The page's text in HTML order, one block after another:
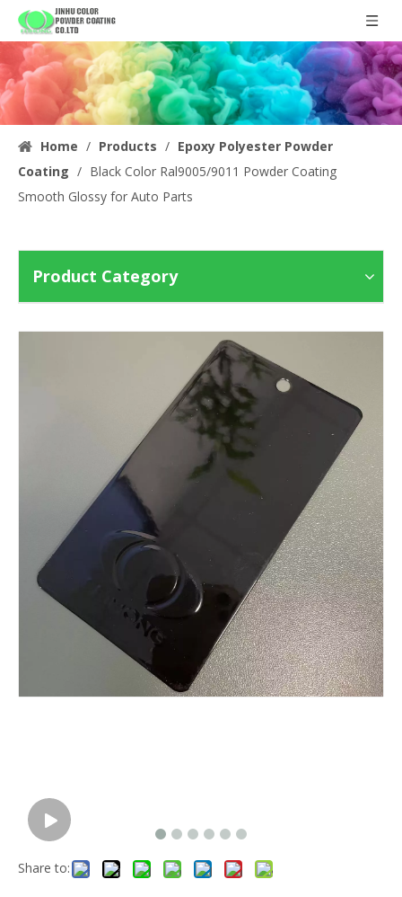
Home / Products / Epoxy Polyester Powder
Coating / Black Color Ral9005/9011 Powder Coating
Smooth Glossy for Auto Parts
Product Category
Share to: